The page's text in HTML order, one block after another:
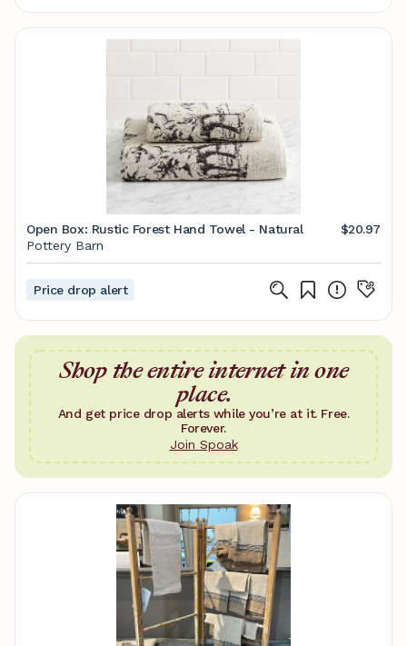
Open Box: Rustic Forest Hand Towel - Natural
$20.97
Pottery Barn
Price drop alert
Shop the entire internet in one
place.
And get price drop alerts while you’re at it. Free.
Forever.
Join Spoak